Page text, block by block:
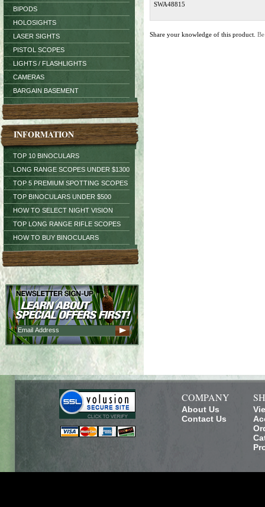
BIPODS
HOLOSIGHTS
LASER SIGHTS
PISTOL SCOPES
LIGHTS / FLASHLIGHTS
CAMERAS
BARGAIN BASEMENT
INFORMATION
TOP 10 BINOCULARS
LONG RANGE SCOPES UNDER $1300
TOP 5 PREMIUM SPOTTING SCOPES
TOP BINOCULARS UNDER $500
HOW TO SELECT NIGHT VISION
TOP LONG RANGE RIFLE SCOPES
HOW TO BUY BINOCULARS
SWA48815
Share your knowledge of this product.
COMPANY
About Us
Contact Us